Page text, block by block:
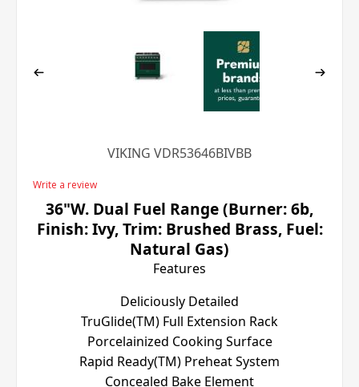
VIKING VDR53646BIVBB
Write a review
36"W. Dual Fuel Range (Burner: 6b,
Finish: Ivy, Trim: Brushed Brass, Fuel:
Natural Gas)
Features
Deliciously Detailed
TruGlide(TM) Full Extension Rack
Porcelainized Cooking Surface
Rapid Ready(TM) Preheat System
Concealed Bake Element